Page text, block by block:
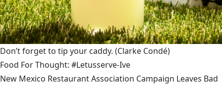
Don’t forget to tip your caddy. (Clarke Condé)
Food For Thought: #Letusserve-Ive
New Mexico Restaurant Association Campaign Leaves Bad